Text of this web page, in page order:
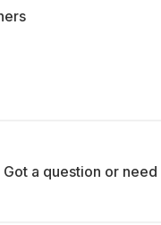
Got a question or